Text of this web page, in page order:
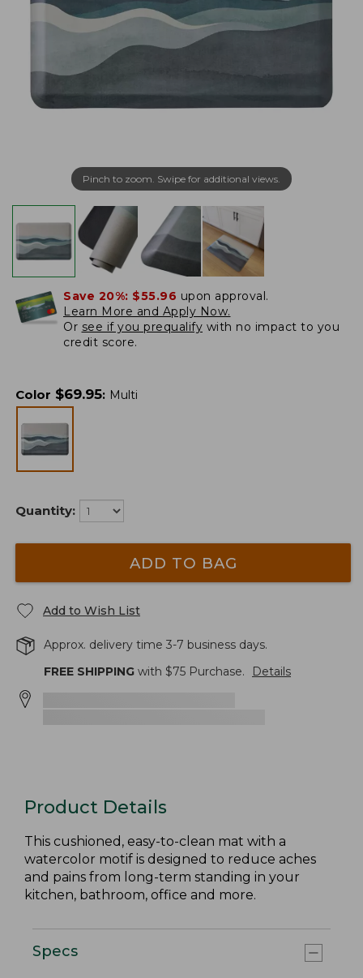
Pinch to zoom. Swipe for additional views.
Save 20%: $55.96 upon approval.
Learn More and Apply Now.
Or see if you prequalify with no impact to you
credit score.
Color $69.95: Multi
Quantity:
ADD TO BAG
Add to Wish List
Approx. delivery time 3-7 business days.
FREE SHIPPING with $75 Purchase. Details
Product Details
This cushioned, easy-to-clean mat with a
watercolor motif is designed to reduce aches
and pains from long-term standing in your
kitchen, bathroom, office and more.
Specs